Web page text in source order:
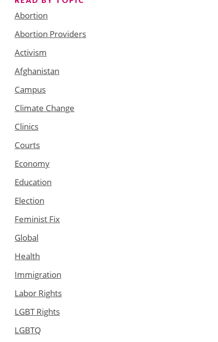
Abortion
Abortion Providers
Activism
Afghanistan
Campus
Climate Change
Clinics
Courts
Economy
Education
Election
Feminist Fix
Global
Health
Immigration
Labor Rights
LGBT Rights
LGBTQ